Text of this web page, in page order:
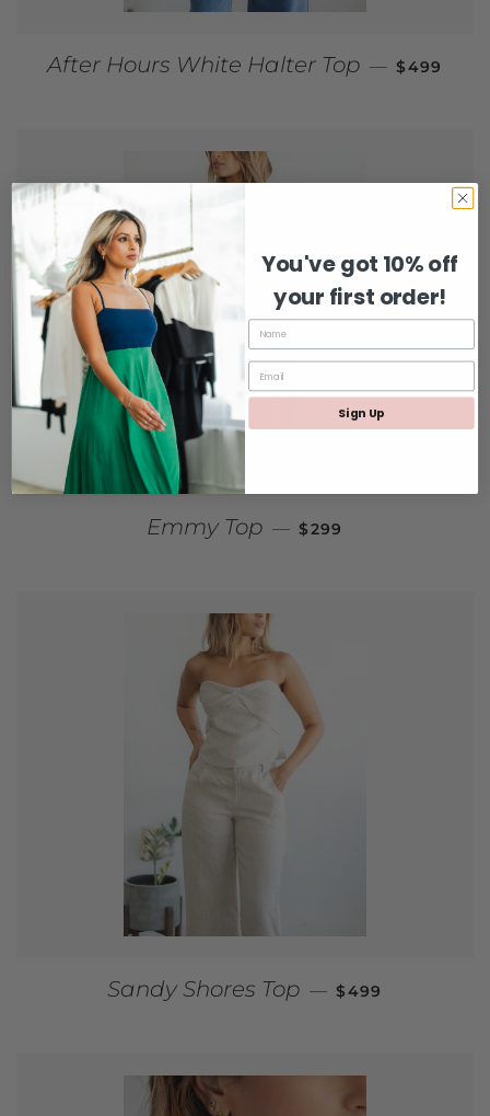
After Hours White Halter Top — REGULAR
$499
Emmy Top — REGULAR PRICE
$299
Sandy Shores Top — REGULAR PRICE
$499
You've got 10% off
your first order!
Sign Up